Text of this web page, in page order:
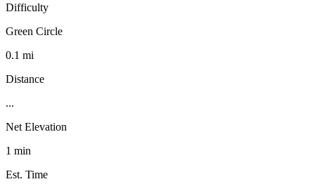
Difficulty
Green Circle
0.1 mi
Distance
...
Net Elevation
1 min
Est. Time